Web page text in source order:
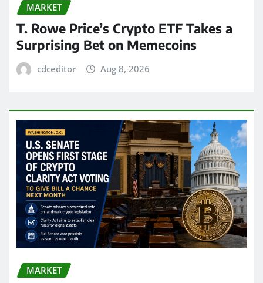
MARKET
T. Rowe Price’s Crypto ETF Takes a
Surprising Bet on Memecoins
cdceditor Aug 8, 2026
MARKET